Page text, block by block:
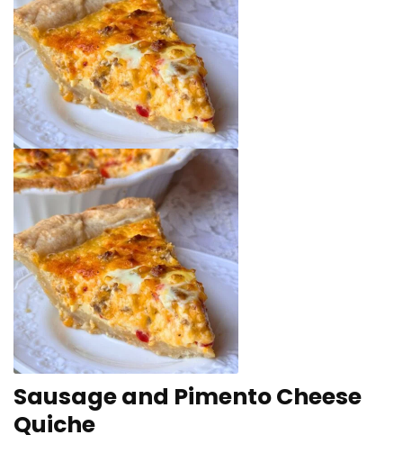
Sausage and Pimento Cheese
Quiche